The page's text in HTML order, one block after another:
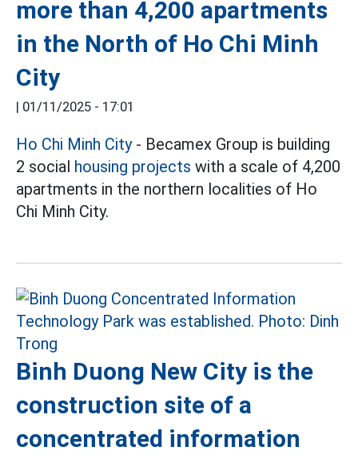
more than 4,200 apartments
in the North of Ho Chi Minh
City
| 01/11/2025 - 17:01
Ho Chi Minh City- Becamex Group is building
2 social housing projects with a scale of 4,200
apartments in the northern localities of Ho
Chi Minh City.
Binh Duong New City is the
construction site of a
concentrated information